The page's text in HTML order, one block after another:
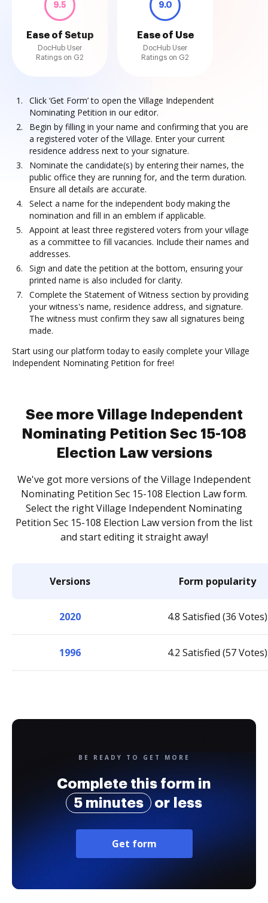
9.5
Ease of Setup
DocHub User
Ratings on G2
9.0
Ease of Use
DocHub User
Ratings on G2
Click ‘Get Form’ to open the Village Independent
Nominating Petition in our editor.
Begin by filling in your name and confirming that you are
a registered voter of the Village. Enter your current
residence address next to your signature.
Nominate the candidate(s) by entering their names, the
public office they are running for, and the term duration.
Ensure all details are accurate.
Select a name for the independent body making the
nomination and fill in an emblem if applicable.
Appoint at least three registered voters from your village
as a committee to fill vacancies. Include their names and
addresses.
Sign and date the petition at the bottom, ensuring your
printed name is also included for clarity.
Complete the Statement of Witness section by providing
your witness's name, residence address, and signature.
The witness must confirm they saw all signatures being
made.
Start using our platform today to easily complete your Village
Independent Nominating Petition for free!
See more Village Independent
Nominating Petition Sec 15-108
Election Law versions
We've got more versions of the Village Independent
Nominating Petition Sec 15-108 Election Law form.
Select the right Village Independent Nominating
Petition Sec 15-108 Election Law version from the list
and start editing it straight away!
Versions Form popularity
2020 4.8 Satisfied (36 Votes)
1996 4.2 Satisfied (57 Votes)
BE READY TO GET MORE
Complete this form in
5 minutes
or less
Get form